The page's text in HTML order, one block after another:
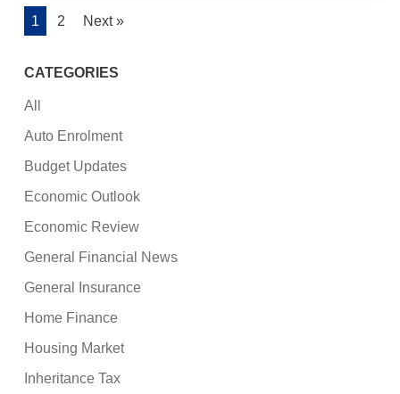
1 2 Next »
CATEGORIES
All
Auto Enrolment
Budget Updates
Economic Outlook
Economic Review
General Financial News
General Insurance
Home Finance
Housing Market
Inheritance Tax